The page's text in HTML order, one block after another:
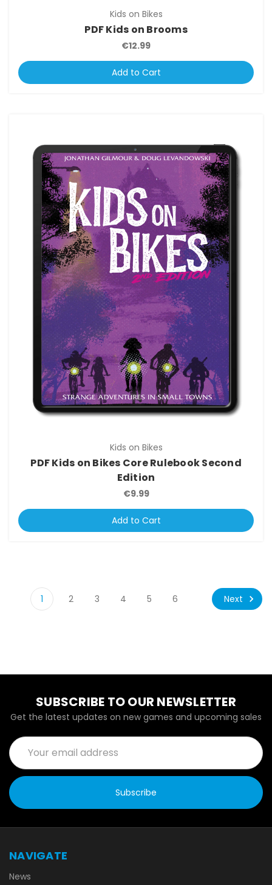
Kids on Bikes
PDF Kids on Brooms
€12.99
Add to Cart
Kids on Bikes
PDF Kids on Bikes Core Rulebook Second
Edition
€9.99
Add to Cart
1 2 3 4 5 6 Next
SUBSCRIBE TO OUR NEWSLETTER
Get the latest updates on new games and upcoming sales
Email
Address
NAVIGATE
News